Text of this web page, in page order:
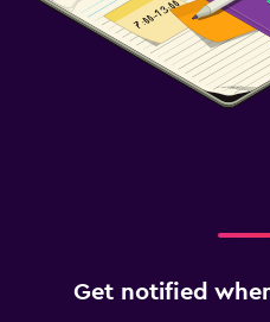
Get notified